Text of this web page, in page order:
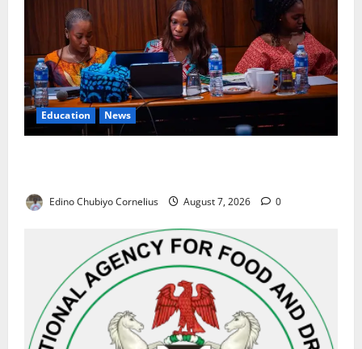
Education News
Edino Chubiyo Cornelius August 7, 2026 0